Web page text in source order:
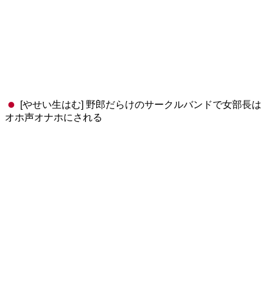
[やせい生はむ] 野郎だらけのサークルバンドで女部長は
オホ声オナホにされる